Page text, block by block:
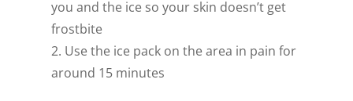
you and the ice so your skin doesn’t get
frostbite
Use the ice pack on the area in pain for
around 15 minutes